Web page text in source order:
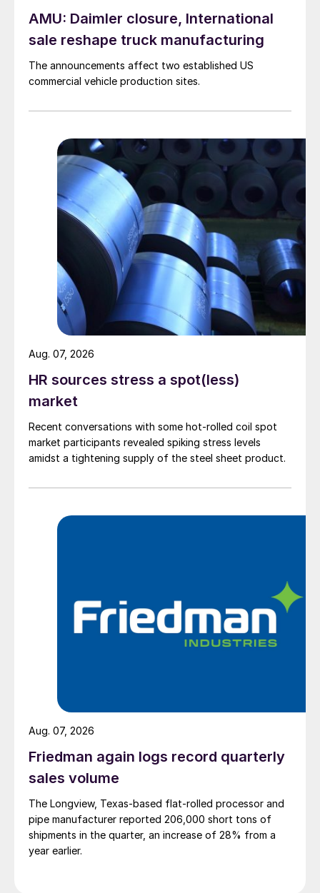
AMU: Daimler closure, International
sale reshape truck manufacturing
The announcements affect two established US
commercial vehicle production sites.
HR sources stress a spot(less)
market
Recent conversations with some hot-rolled coil spot
market participants revealed spiking stress levels
amidst a tightening supply of the steel sheet product.
Aug. 07, 2026
Friedman again logs record quarterly
sales volume
The Longview, Texas-based flat-rolled processor and
pipe manufacturer reported 206,000 short tons of
shipments in the quarter, an increase of 28% from a
year earlier.
Aug. 07, 2026